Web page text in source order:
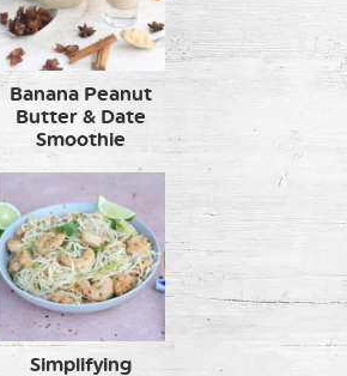
Banana Peanut
Butter & Date
Smoothie
Simplifying